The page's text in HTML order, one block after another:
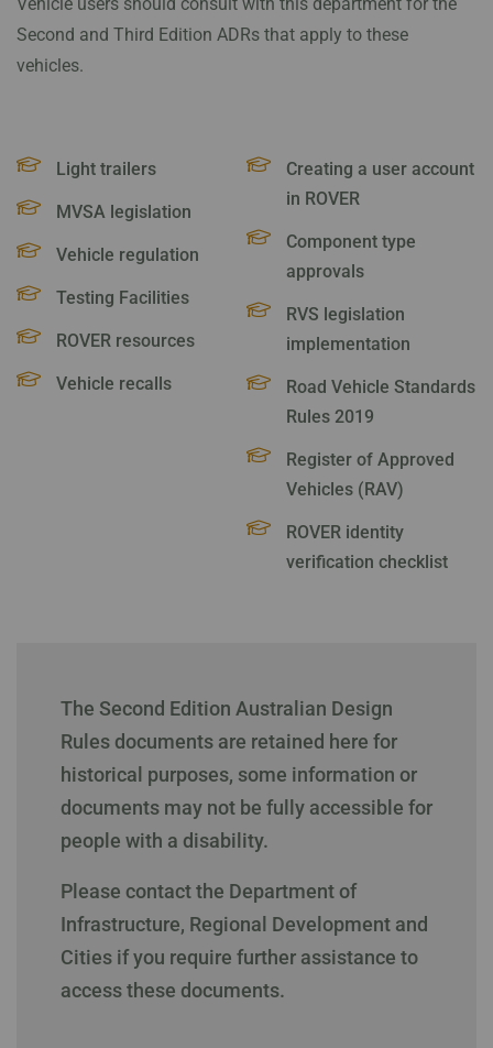
Second and Third Edition ADRs that apply to these
vehicles.
Light trailers
MVSA legislation
Vehicle regulation
Testing Facilities
ROVER resources
Vehicle recalls
Creating a user account
in ROVER
Component type
approvals
RVS legislation
implementation
Road Vehicle Standards
Rules 2019
Register of Approved
Vehicles (RAV)
ROVER identity
verification checklist
The Second Edition Australian Design
Rules documents are retained here for
historical purposes, some information or
documents may not be fully accessible for
people with a disability.
Please contact the Department of
Infrastructure, Regional Development and
Cities if you require further assistance to
access these documents.